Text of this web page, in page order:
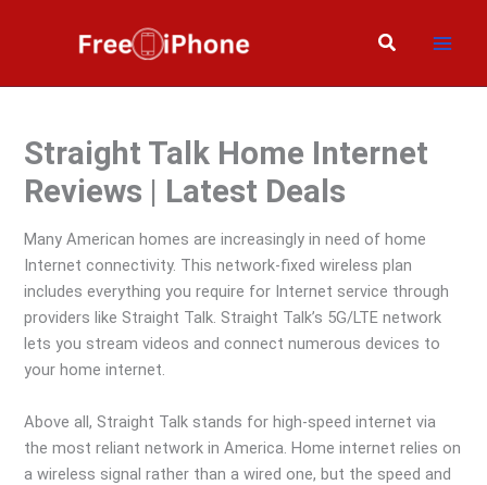
Search
Straight Talk Home Internet
Reviews | Latest Deals
Many American homes are increasingly in need of home
Internet connectivity. This network-fixed wireless plan
includes everything you require for Internet service through
providers like Straight Talk. Straight Talk’s 5G/LTE network
lets you stream videos and connect numerous devices to
your home internet.
Above all, Straight Talk stands for high-speed internet via
the most reliant network in America. Home internet relies on
a wireless signal rather than a wired one, but the speed and